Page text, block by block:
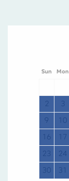
Sun Mon
2 3
9 10
16 17
23 24
30 31